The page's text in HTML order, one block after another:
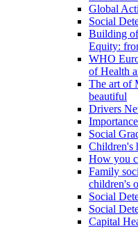
Global
Social
Building
Equity:
WHO
of Health
The art of
beautiful
Drivers
Social
Children's
How you
Family
children's
Social
Social
Capital